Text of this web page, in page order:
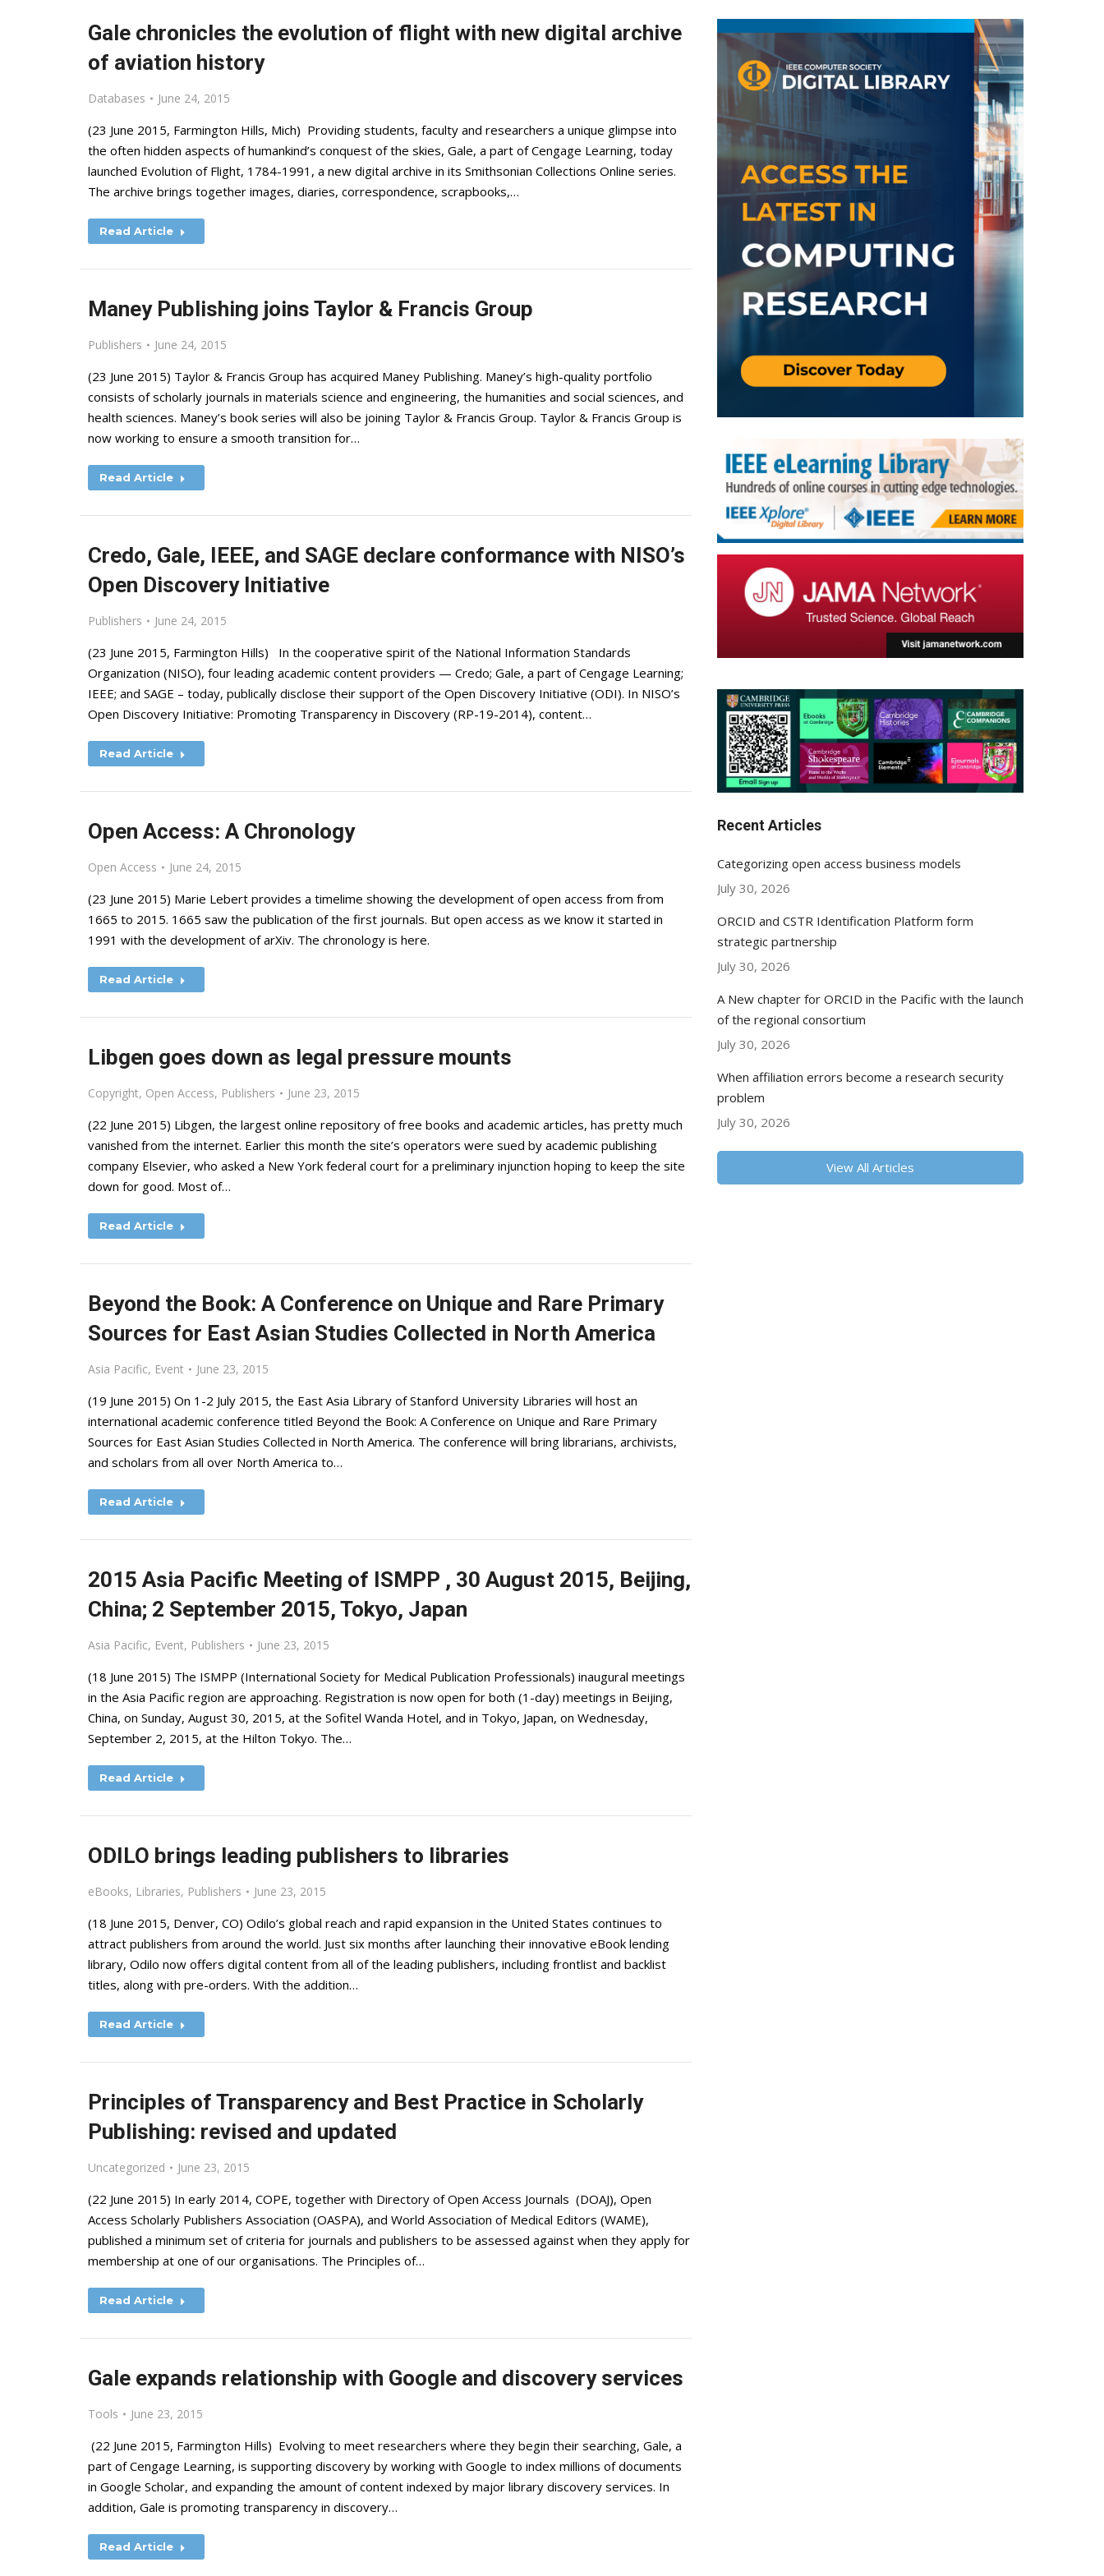
Gale chronicles the evolution of flight with new digital archive
of aviation history
Databases June 24, 2015
(23 June 2015, Farmington Hills, Mich) Providing students, faculty and researchers a unique glimpse into
the often hidden aspects of humankind’s conquest of the skies, Gale, a part of Cengage Learning, today
launched Evolution of Flight, 1784-1991, a new digital archive in its Smithsonian Collections Online series.
The archive brings together images, diaries, correspondence, scrapbooks,…
Read Article
Maney Publishing joins Taylor & Francis Group
Publishers June 24, 2015
(23 June 2015) Taylor & Francis Group has acquired Maney Publishing. Maney’s high-quality portfolio
consists of scholarly journals in materials science and engineering, the humanities and social sciences, and
health sciences. Maney’s book series will also be joining Taylor & Francis Group. Taylor & Francis Group is
now working to ensure a smooth transition for…
Read Article
Credo, Gale, IEEE, and SAGE declare conformance with NISO’s
Open Discovery Initiative
Publishers June 24, 2015
(23 June 2015, Farmington Hills) In the cooperative spirit of the National Information Standards
Organization (NISO), four leading academic content providers — Credo; Gale, a part of Cengage Learning;
IEEE; and SAGE – today, publically disclose their support of the Open Discovery Initiative (ODI). In NISO’s
Open Discovery Initiative: Promoting Transparency in Discovery (RP-19-2014), content…
Read Article
Open Access: A Chronology
Open Access June 24, 2015
(23 June 2015) Marie Lebert provides a timelime showing the development of open access from from
1665 to 2015. 1665 saw the publication of the first journals. But open access as we know it started in
1991 with the development of arXiv. The chronology is here.
Read Article
Libgen goes down as legal pressure mounts
Copyright, Open Access, Publishers June 23, 2015
(22 June 2015) Libgen, the largest online repository of free books and academic articles, has pretty much
vanished from the internet. Earlier this month the site’s operators were sued by academic publishing
company Elsevier, who asked a New York federal court for a preliminary injunction hoping to keep the site
down for good. Most of…
Read Article
Beyond the Book: A Conference on Unique and Rare Primary
Sources for East Asian Studies Collected in North America
Asia Pacific, Event June 23, 2015
(19 June 2015) On 1-2 July 2015, the East Asia Library of Stanford University Libraries will host an
international academic conference titled Beyond the Book: A Conference on Unique and Rare Primary
Sources for East Asian Studies Collected in North America. The conference will bring librarians, archivists,
and scholars from all over North America to…
Read Article
2015 Asia Pacific Meeting of ISMPP , 30 August 2015, Beijing,
China; 2 September 2015, Tokyo, Japan
Asia Pacific, Event, Publishers June 23, 2015
(18 June 2015) The ISMPP (International Society for Medical Publication Professionals) inaugural meetings
in the Asia Pacific region are approaching. Registration is now open for both (1-day) meetings in Beijing,
China, on Sunday, August 30, 2015, at the Sofitel Wanda Hotel, and in Tokyo, Japan, on Wednesday,
September 2, 2015, at the Hilton Tokyo. The…
Read Article
ODILO brings leading publishers to libraries
eBooks, Libraries, Publishers June 23, 2015
(18 June 2015, Denver, CO) Odilo’s global reach and rapid expansion in the United States continues to
attract publishers from around the world. Just six months after launching their innovative eBook lending
library, Odilo now offers digital content from all of the leading publishers, including frontlist and backlist
titles, along with pre-orders. With the addition…
Read Article
Principles of Transparency and Best Practice in Scholarly
Publishing: revised and updated
Uncategorized June 23, 2015
(22 June 2015) In early 2014, COPE, together with Directory of Open Access Journals (DOAJ), Open
Access Scholarly Publishers Association (OASPA), and World Association of Medical Editors (WAME),
published a minimum set of criteria for journals and publishers to be assessed against when they apply for
membership at one of our organisations. The Principles of…
Read Article
Gale expands relationship with Google and discovery services
Tools June 23, 2015
(22 June 2015, Farmington Hills) Evolving to meet researchers where they begin their searching, Gale, a
part of Cengage Learning, is supporting discovery by working with Google to index millions of documents
in Google Scholar, and expanding the amount of content indexed by major library discovery services. In
addition, Gale is promoting transparency in discovery…
Read Article
Recent Articles
Categorizing open access business models
July 30, 2026
ORCID and CSTR Identification Platform form
strategic partnership
July 30, 2026
A New chapter for ORCID in the Pacific with the launch
of the regional consortium
July 30, 2026
When affiliation errors become a research security
problem
July 30, 2026
View All Articles